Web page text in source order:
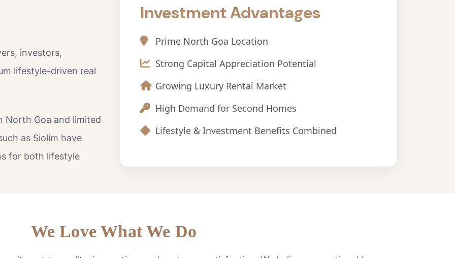
investors,
lifestyle-driven real
North Goa and limited
as Siolim have
for both lifestyle
Investment Advantages
Prime North Goa Location
Strong Capital Appreciation Potential
Growing Luxury Rental Market
High Demand for Second Homes
Lifestyle & Investment Benefits Combined
We Love What We Do